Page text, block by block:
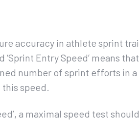
accuracy in athlete sprint
Entry Speed’ means
number of sprint efforts in a
speed.
a maximal speed test